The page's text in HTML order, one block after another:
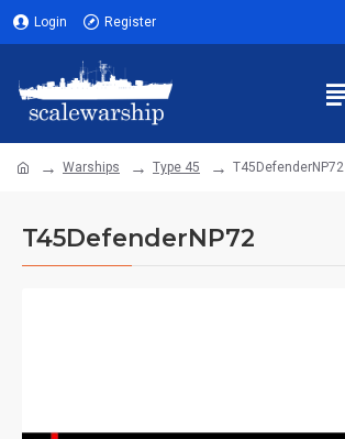
Login Register
Warships Type 45 T45DefenderNP72
T45DefenderNP72